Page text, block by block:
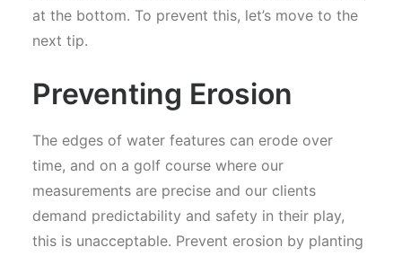
at the bottom. To prevent this, let’s move to the
next tip.
Preventing Erosion
The edges of water features can erode over
time, and on a golf course where our
measurements are precise and our clients
demand predictability and safety in their play,
this is unacceptable. Prevent erosion by planting